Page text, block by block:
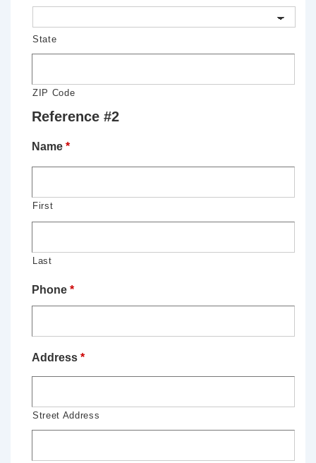
State
ZIP Code
Reference #2
Name *
First
Last
Phone *
Address *
Street Address